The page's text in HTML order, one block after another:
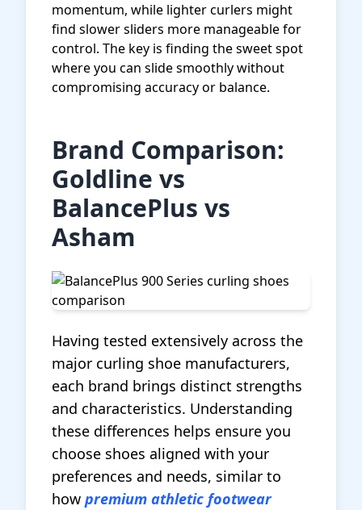
momentum, while lighter curlers might
find slower sliders more manageable for
control. The key is finding the sweet spot
where you can slide smoothly without
compromising accuracy or balance.
Brand Comparison:
Goldline vs
BalancePlus vs
Asham
Having tested extensively across the
major curling shoe manufacturers,
each brand brings distinct strengths
and characteristics. Understanding
these differences helps ensure you
choose shoes aligned with your
preferences and needs, similar to
how premium athletic footwear